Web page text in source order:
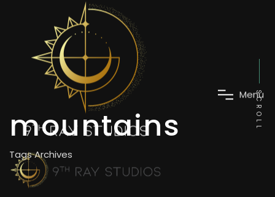
nu
mountains
Tags Archives
SCROLL